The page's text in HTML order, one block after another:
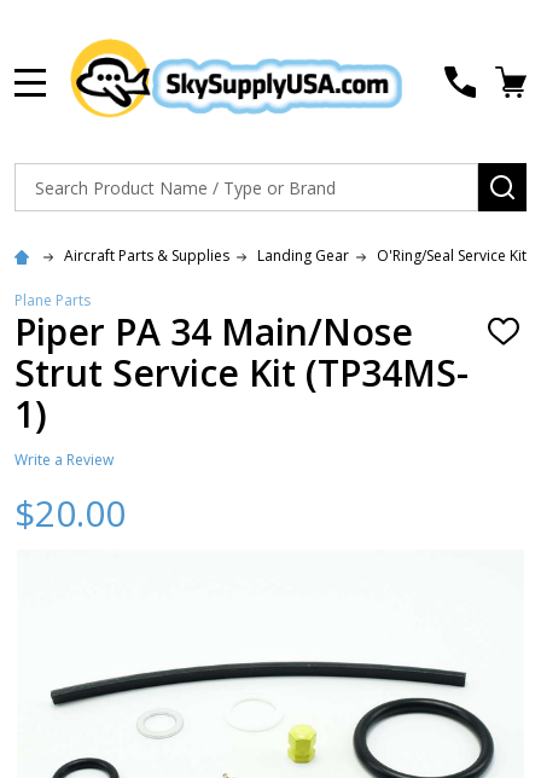
Search
Aircraft Parts & Supplies Landing Gear O'Ring/Seal Service Kits
Plane Parts
Piper PA 34 Main/Nose
Strut Service Kit (TP34MS-
1)
ADD
Write a Review
$20.00